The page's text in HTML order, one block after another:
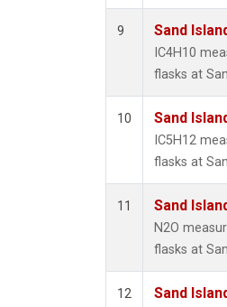
9 Sand
IC4H10
flasks at
10 Sand
IC5H12
flasks at
11 Sand
N2O
flasks at
12 Sand